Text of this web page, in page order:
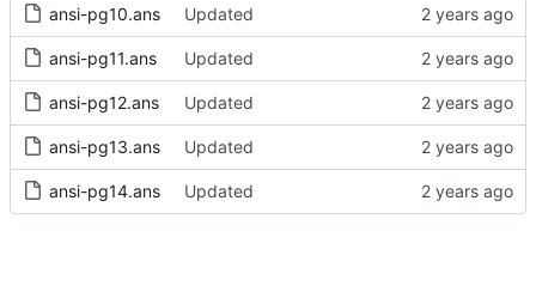
ansi-pg10.ans Updated
ansi-pg11.ans Updated
ansi-pg12.ans Updated
ansi-pg13.ans Updated
ansi-pg14.ans Updated